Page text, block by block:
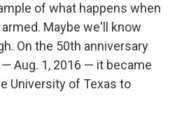
of what happens when
Maybe we'll know
On the 50th anniversary
Aug. 1, 2016 — it became
University of Texas to